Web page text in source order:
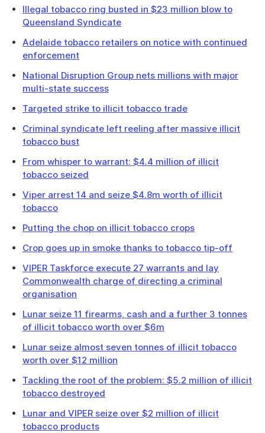
file
Illegal tobacco ring busted in $23 million blow to
Queensland Syndicate
Adelaide tobacco retailers on notice with continued
enforcement
National Disruption Group nets millions with major
multi-state success
Targeted strike to illicit tobacco trade
Criminal syndicate left reeling after massive illicit
tobacco bust
From whisper to warrant: $4.4 million of illicit
tobacco seized
Viper arrest 14 and seize $4.8m worth of illicit
tobacco
Putting the chop on illicit tobacco crops
Crop goes up in smoke thanks to tobacco tip-off
VIPER Taskforce execute 27 warrants and lay
Commonwealth charge of directing a criminal
organisation
Lunar seize 11 firearms, cash and a further 3 tonnes
of illicit tobacco worth over $6m
Lunar seize almost seven tonnes of illicit tobacco
worth over $12 million
Tackling the root of the problem: $5.2 million of illicit
tobacco destroyed
Lunar and VIPER seize over $2 million of illicit
tobacco products